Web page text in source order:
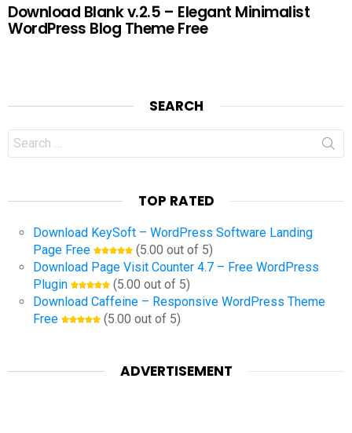
Download Blank v.2.5 – Elegant Minimalist
WordPress Blog Theme Free
SEARCH
Search
for:
TOP RATED
Download KeySoft – WordPress Software Landing
Page Free
(5.00 out of 5)
Download Page Visit Counter 4.7 – Free WordPress
Plugin
(5.00 out of 5)
Download Caffeine – Responsive WordPress Theme
Free
(5.00 out of 5)
ADVERTISEMENT